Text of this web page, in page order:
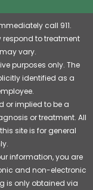
call 911.
to treatment
vary.
purposes only. The
identified as a
or implied to be a
or treatment. All
site is for general
information, you are
and non-electronic
is only obtained via